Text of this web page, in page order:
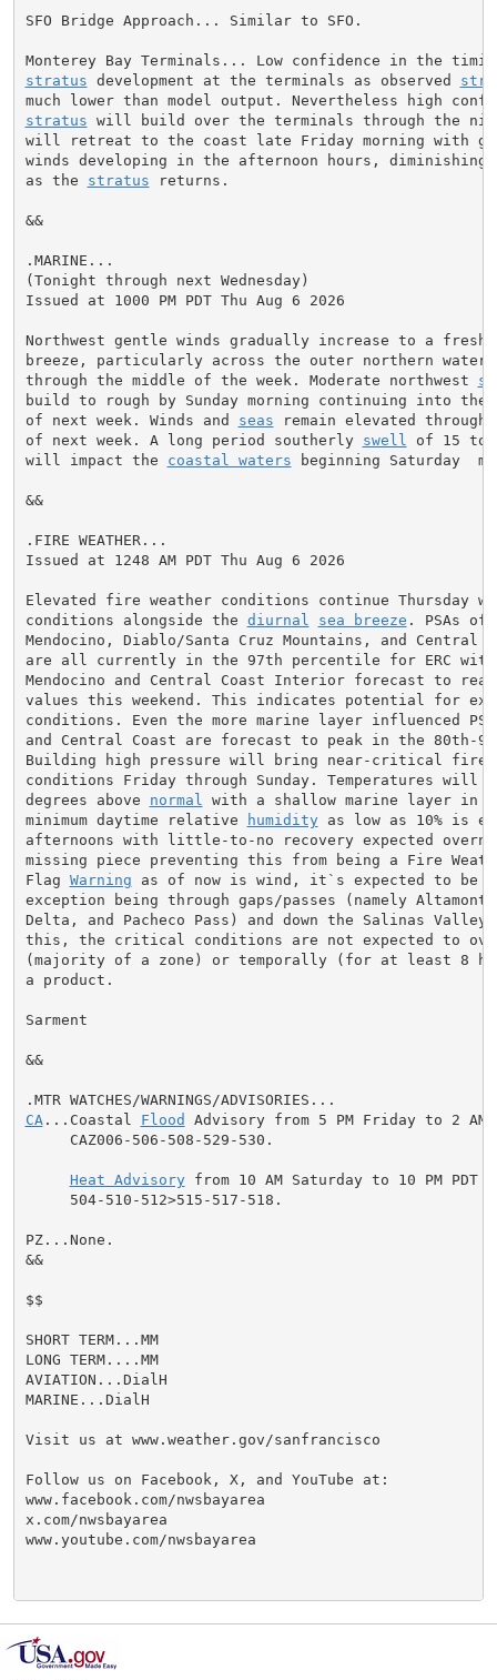
SFO Bridge Approach... Similar to SFO.
stratus development at the terminals as observed
much lower than model output. Nevertheless high
stratus will build over the terminals through the
will retreat to the coast late Friday morning with
winds developing in the afternoon hours, diminishing
as the stratus returns.
&&
.MARINE...
(Tonight through next Wednesday)
Issued at 1000 PM PDT Thu Aug 6 2026
Northwest gentle winds gradually increase to a fresh
breeze, particularly across the outer northern waters
through the middle of the week. Moderate northwest
build to rough by Sunday morning continuing into
of next week. Winds and seas remain elevated through
of next week. A long period southerly swell
of 15 to
will impact the coastal waters beginning Saturday
&&
.FIRE WEATHER...
Issued at 1248 AM PDT Thu Aug 6 2026
Elevated fire weather conditions continue Thursday
conditions alongside the diurnal sea breeze . PSAs of
Mendocino, Diablo/Santa Cruz Mountains, and Central
are all currently in the 97th percentile for ERC with
Mendocino and Central Coast Interior forecast to
values this weekend. This indicates potential for
conditions. Even the more marine layer influenced
and Central Coast are forecast to peak in the 80th-
Building high pressure will bring near-critical fire
conditions Friday through Sunday. Temperatures will
degrees above normal
with a shallow marine layer in
minimum daytime relative
humidity as low as 10% is
afternoons with little-to-no recovery expected
missing piece preventing this from being a Fire
Flag Warning as of now is wind, it`s expected to be
exception being through gaps/passes (namely Altamont
Delta, and Pacheco Pass) and down the Salinas
this, the critical conditions are not expected to
(majority of a zone) or temporally (for at least 8
a product.
Sarment
&&
CA ...Coastal Flood Advisory from 5 PM Friday to 2 AM
     CAZ006-506-508-529-530.
Heat Advisory from 10 AM Saturday to 10 PM PDT
     504-510-512>515-517-518.
PZ...None.
&&
$$
SHORT TERM...MM
LONG TERM....MM
AVIATION...DialH
MARINE...DialH
Visit us at www.weather.gov/sanfrancisco
Follow us on Facebook, X, and YouTube at:
www.facebook.com/nwsbayarea
x.com/nwsbayarea
www.youtube.com/nwsbayarea